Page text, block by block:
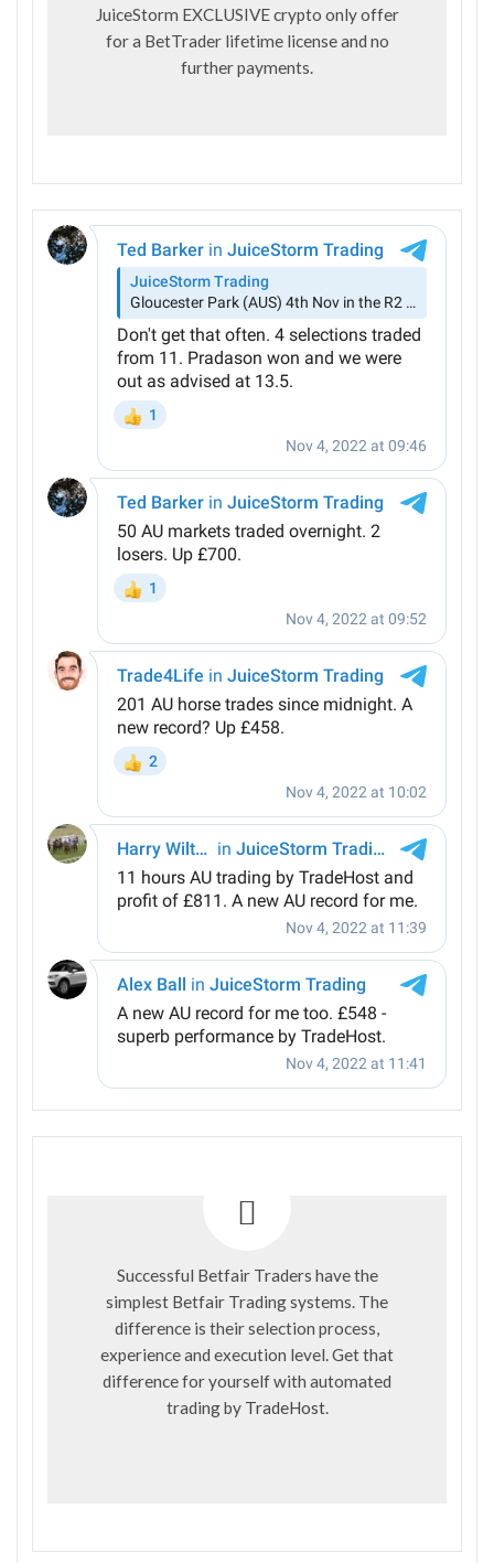
JuiceStorm EXCLUSIVE crypto only offer
for a BetTrader lifetime license and no
further payments.
Successful Betfair Traders have the
simplest Betfair Trading systems. The
difference is their selection process,
experience and execution level. Get that
difference for yourself with automated
trading by TradeHost.